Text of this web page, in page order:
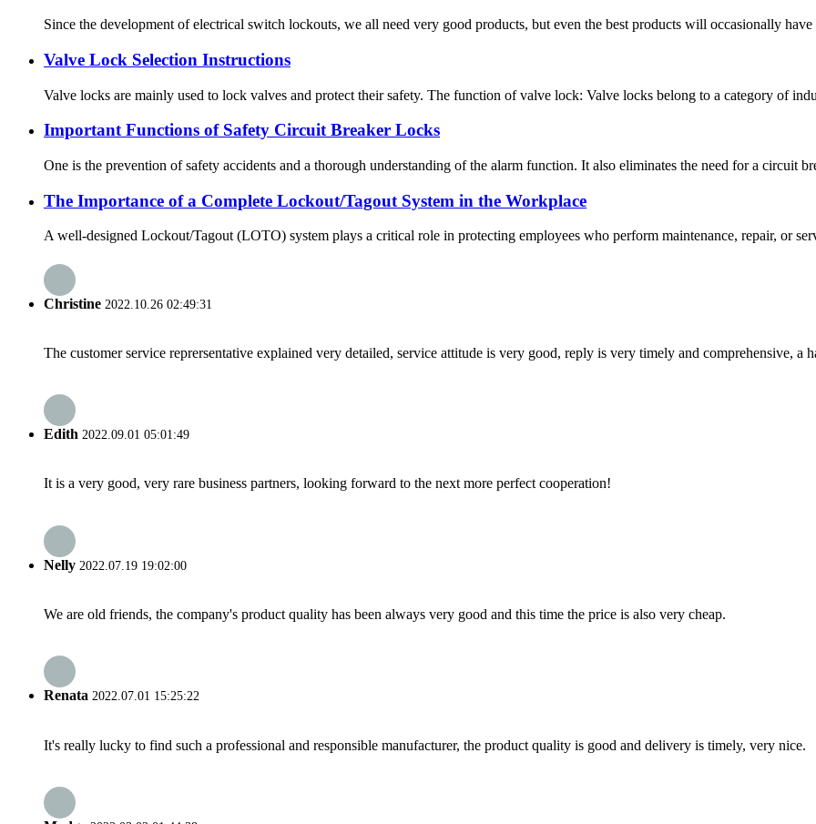
Since the development of electrical switch lockouts, we all need very good products, but even the best products will occasionally
Valve Lock Selection Instructions
Valve locks are mainly used to lock valves and protect their safety. The function of valve lock: Valve locks belong to a category of
Important Functions of Safety Circuit Breaker Locks
One is the prevention of safety accidents and a thorough understanding of the alarm function. It also eliminates the need for a circuit
The Importance of a Complete Lockout/Tagout System in the Workplace
A well-designed Lockout/Tagout (LOTO) system plays a critical role in protecting employees who perform maintenance, repair, or
Christine 2022.10.26 02:49:31
The customer service reprersentative explained very detailed, service attitude is very good, reply is very timely and comprehensive,
Edith 2022.09.01 05:01:49
It is a very good, very rare business partners, looking forward to the next more perfect cooperation!
Nelly 2022.07.19 19:02:00
We are old friends, the company's product quality has been always very good and this time the price is also very cheap.
Renata 2022.07.01 15:25:22
It's really lucky to find such a professional and responsible manufacturer, the product quality is good and delivery is timely, very nice.